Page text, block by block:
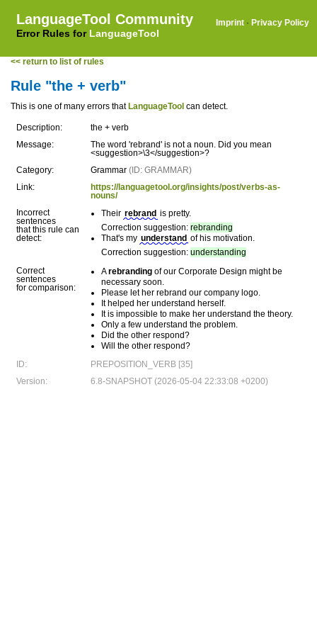
LanguageTool Community
Error Rules for LanguageTool
Imprint · Privacy Policy
<< return to list of rules
Rule "the + verb"
This is one of many errors that LanguageTool can detect.
Description:
the + verb
Message:
The word 'rebrand' is not a noun. Did you mean
<suggestion>\3</suggestion>?
Category:
Grammar (ID: GRAMMAR)
Link:
https://languagetool.org/insights/post/verbs-as-
nouns/
Incorrect
sentences
that this rule can
detect:
Their rebrand is pretty.
Correction suggestion: rebranding
That's my understand of his motivation.
Correction suggestion: understanding
Correct
sentences
for comparison:
Arebranding of our Corporate Design might be
necessary soon.
Please let her rebrand our company logo.
It helped her understand herself.
It is impossible to make her understand the theory.
Only a few understand the problem.
Did the other respond?
Will the other respond?
ID:
PREPOSITION_VERB [35]
Version:
6.8-SNAPSHOT (2026-05-04 22:33:08 +0200)